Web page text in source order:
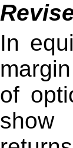
In
of
show